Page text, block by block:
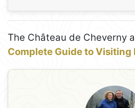
The Château de Cheverny
Complete Guide to Visiting